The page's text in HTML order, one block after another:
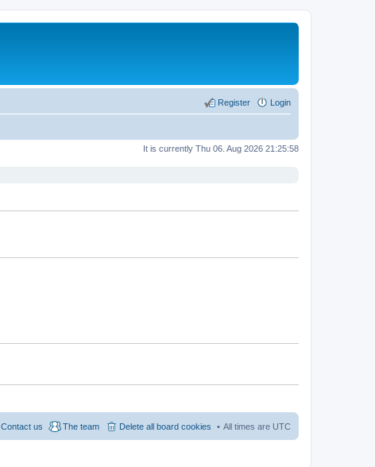
Login
Register
It is currently Thu 06. Aug 2026 21:25:58
All times are UTC
Delete all board cookies
The team
Contact us